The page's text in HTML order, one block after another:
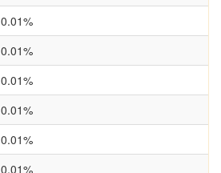
0.01%
0.01%
0.01%
0.01%
0.01%
0.01%